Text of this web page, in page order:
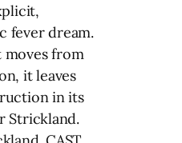
fever dream.
moves from
it leaves
in its
Strickland.